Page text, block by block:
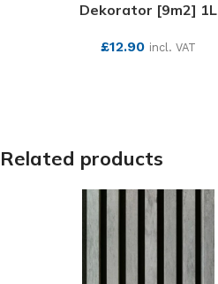
Dekorator [9m2] 1L
£12.90 incl. VAT
Related products